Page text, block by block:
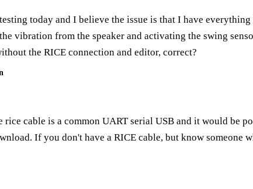
today and I believe the issue is that I have
vibration from the speaker and activating the swing
the RICE connection and editor, correct?
rice cable is a common UART serial USB and it would be
If you don't have a RICE cable, but know someone